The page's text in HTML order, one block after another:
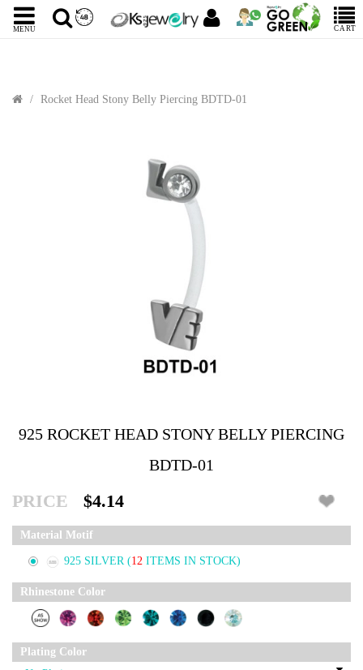
MENU CART
Rocket Head Stony Belly Piercing BDTD-01
925 ROCKET HEAD STONY BELLY PIERCING
BDTD-01
PRICE $4.14
Material Motif
925 SILVER (12 ITEMS IN STOCK)
Rhinestone Color
Plating Color